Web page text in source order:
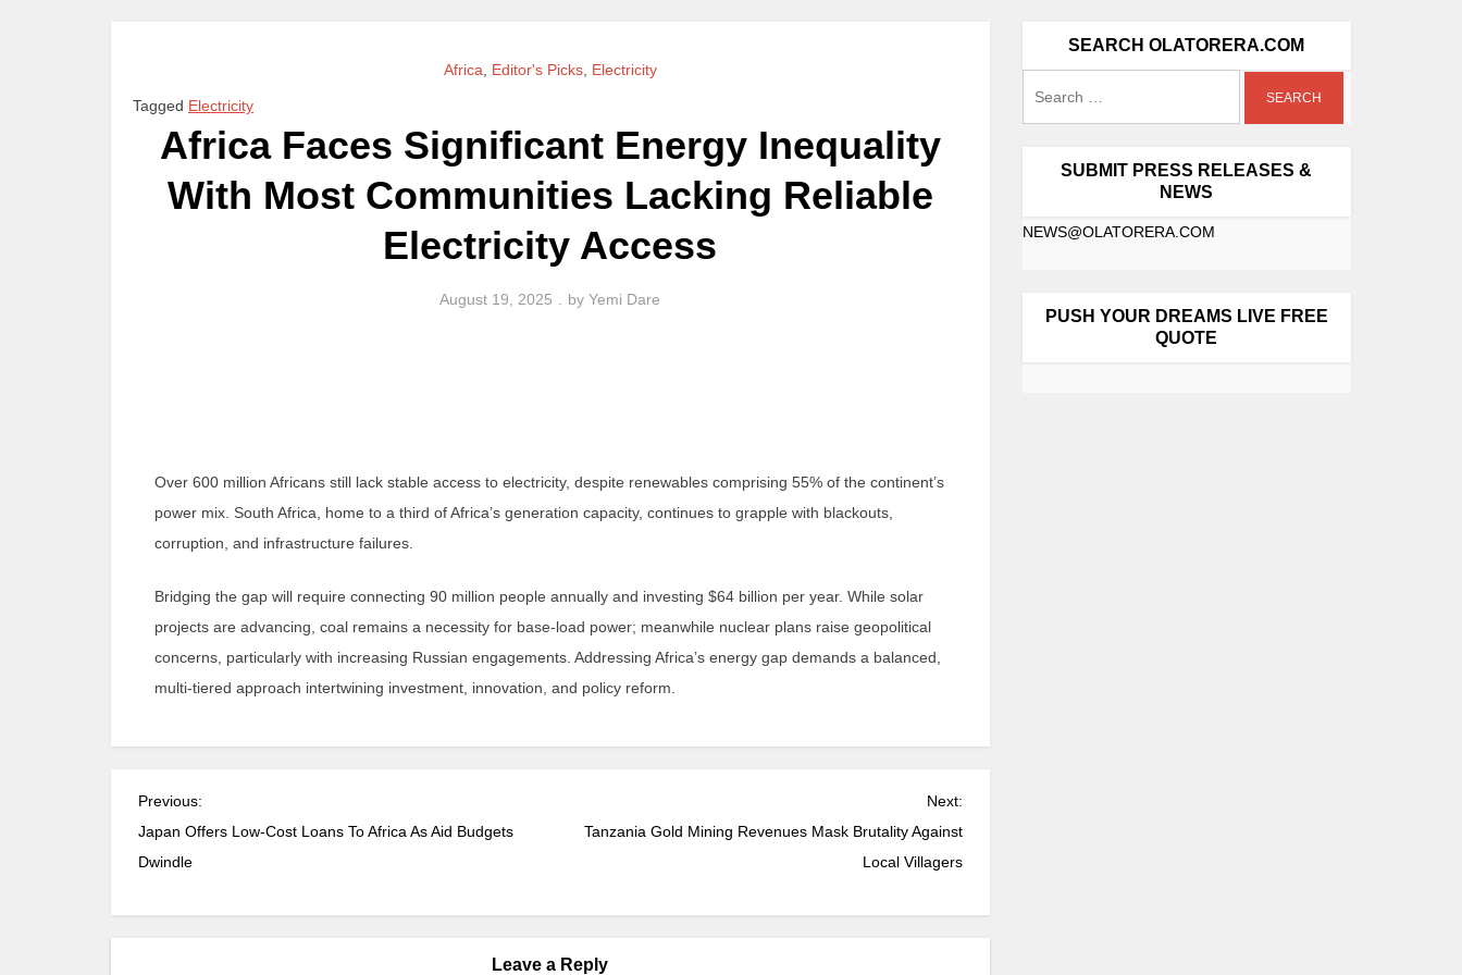
Africa, Editor's Picks, Electricity
Tagged Electricity
Africa Faces Significant Energy Inequality
With Most Communities Lacking Reliable
Electricity Access
August 19, 2025 byYemi Dare
Over 600 million Africans still lack stable access to electricity, despite renewables comprising 55% of the continent’s
power mix. South Africa, home to a third of Africa’s generation capacity, continues to grapple with blackouts,
corruption, and infrastructure failures.
Bridging the gap will require connecting 90 million people annually and investing $64 billion per year. While solar
projects are advancing, coal remains a necessity for base-load power; meanwhile nuclear plans raise geopolitical
concerns, particularly with increasing Russian engagements. Addressing Africa’s energy gap demands a balanced,
multi-tiered approach intertwining investment, innovation, and policy reform.
Previous:
Japan Offers Low-Cost Loans To Africa As Aid Budgets
Dwindle
Next:
Tanzania Gold Mining Revenues Mask Brutality Against
Local Villagers
Leave a Reply
SEARCH OLATORERA.COM
SUBMIT PRESS RELEASES &
NEWS
NEWS@OLATORERA.COM
PUSH YOUR DREAMS LIVE FREE
QUOTE